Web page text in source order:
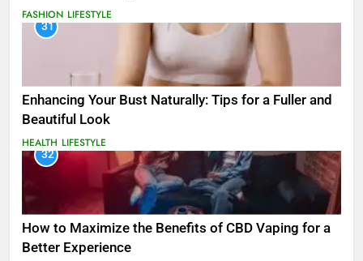
FASHION LIFESTYLE
31
Enhancing Your Bust Naturally: Tips for a Fuller and
Beautiful Look
HEALTH LIFESTYLE
32
How to Maximize the Benefits of CBD Vaping for a
Better Experience